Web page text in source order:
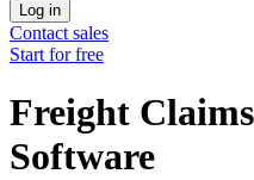
Log in
Contact sales
Start for free
Freight
Software